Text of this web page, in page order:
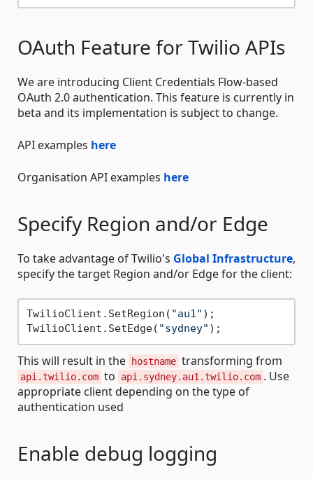
OAuth Feature for Twilio APIs
We are introducing Client Credentials Flow-based
OAuth 2.0 authentication. This feature is currently in
beta and its implementation is subject to change.
API examples here
Organisation API examples here
Specify Region and/or Edge
To take advantage of Twilio's Global Infrastructure,
specify the target Region and/or Edge for the client:
TwilioClient.SetRegion( "au1" );
TwilioClient.SetEdge( "sydney"
This will result in the hostname transforming from
api.twilio.com to api.sydney.au1.twilio.com . Use
appropriate client depending on the type of
authentication used
Enable debug logging